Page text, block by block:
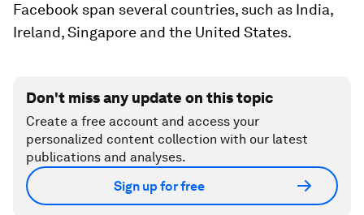
Facebook span several countries, such as India,
Ireland, Singapore and the United States.
Don't miss any update on this topic
Create a free account and access your
personalized content collection with our latest
publications and analyses.
Sign up for free